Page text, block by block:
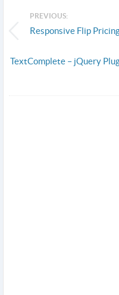
PREVIOUS:
Responsive Flip
TextComplete – jQuery